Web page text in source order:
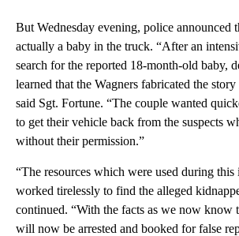
But Wednesday evening, police announced
actually a baby in the truck. “After an
search for the reported 18-month-old baby,
learned that the Wagners fabricated the
said Sgt. Fortune. “The couple wanted
to get their vehicle back from the suspects
without their permission.”
“The resources which were used during this
worked tirelessly to find the alleged
continued. “With the facts as we now know
will now be arrested and booked for false